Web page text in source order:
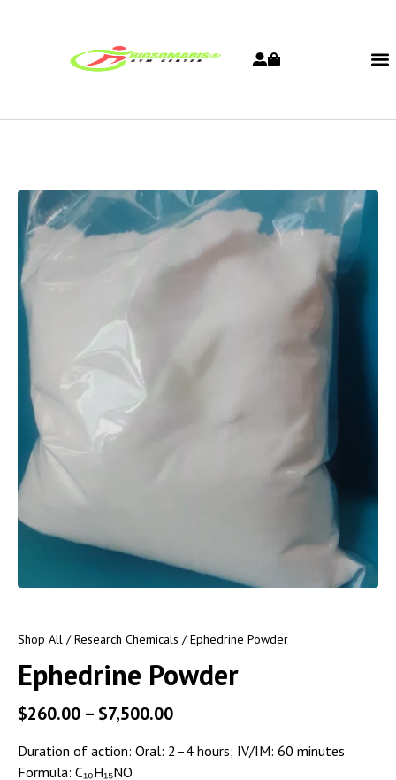
Shop All /Research Chemicals / Ephedrine Powder
Ephedrine Powder
$260.00 – $7,500.00
Duration of action: Oral: 2–4 hours; IV/IM: 60 minutes
Formula: C₁₀H₁₅NO